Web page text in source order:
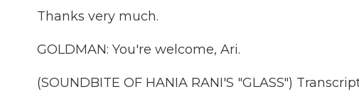
Thanks very much.
GOLDMAN: You're welcome, Ari.
(SOUNDBITE OF HANIA RANI'S "GLASS")